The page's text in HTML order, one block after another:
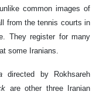
common images of
from the tennis courts in
They register for many
some Iranians.
directed by Rokhsareh
are other three Iranian